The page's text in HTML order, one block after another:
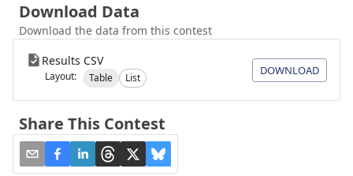
Download Data
Download the data from this contest
Results CSV
Layout: Table List
DOWNLOAD
Share This Contest